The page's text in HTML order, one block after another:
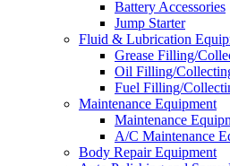
Battery Accessories
Jump Starter
Fluid & Lubrication
Grease Filling/
Oil Filling/
Fuel Filling/
Maintenance Equipment
Maintenance
A/C Maintenance
Body Repair Equipment